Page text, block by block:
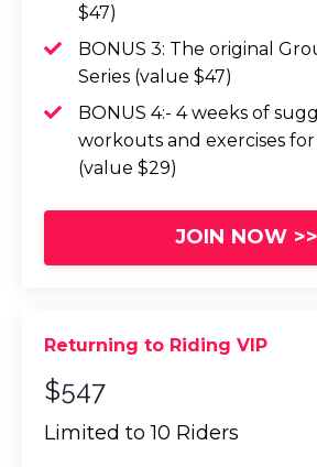
$47)
BONUS 3: The original
Series (value $47)
BONUS 4:- 4 weeks of
workouts and exercises
(value $29)
JOIN NOW >>
Returning to Riding VIP
$547
Limited to 10 Riders